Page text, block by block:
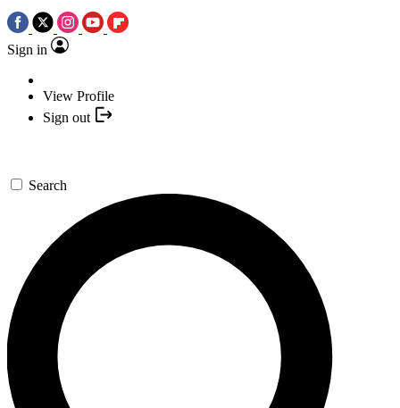
Sign in
View Profile
Sign out
Search